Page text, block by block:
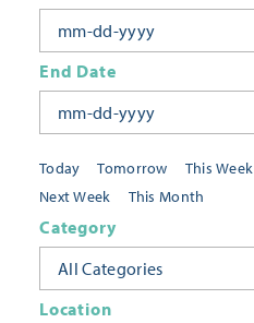
Today Tomorrow This Week
Next Week
This Month
End Date
Category
All Categories
Location